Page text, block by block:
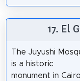
17. El
The Juyushi
is a historic
monument in